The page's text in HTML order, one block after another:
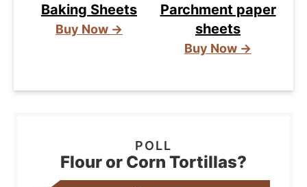
Baking Sheets
Buy Now →
Parchment paper
sheets
Buy Now →
Flour or Corn Tortillas?